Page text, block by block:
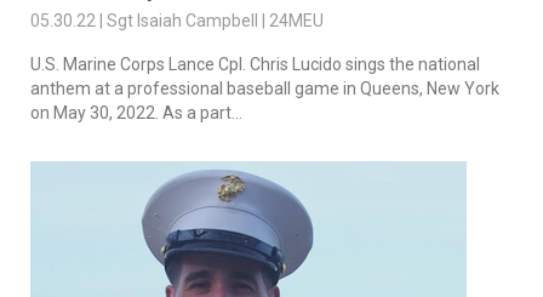
05.30.22 | Sgt Isaiah Campbell | 24MEU
U.S. Marine Corps Lance Cpl. Chris Lucido sings the national
anthem at a professional baseball game in Queens, New York
on May 30, 2022. As a part...